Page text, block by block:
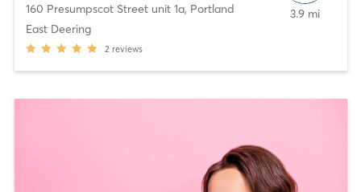
160 Presumpscot Street unit 1a, Portland
East Deering
2 reviews
3.9 mi